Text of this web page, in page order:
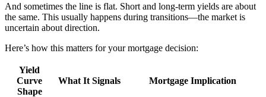
And sometimes the line is flat. Short and long-term yields are about
the same. This usually happens during transitions—the market is
uncertain about direction.
Here’s how this matters for your mortgage decision:
Yield
Curve
Shape
What It Signals Mortgage Implication